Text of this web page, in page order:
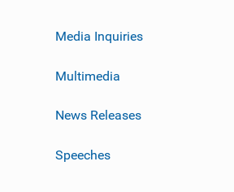
Media Inquiries
Multimedia
News Releases
Speeches